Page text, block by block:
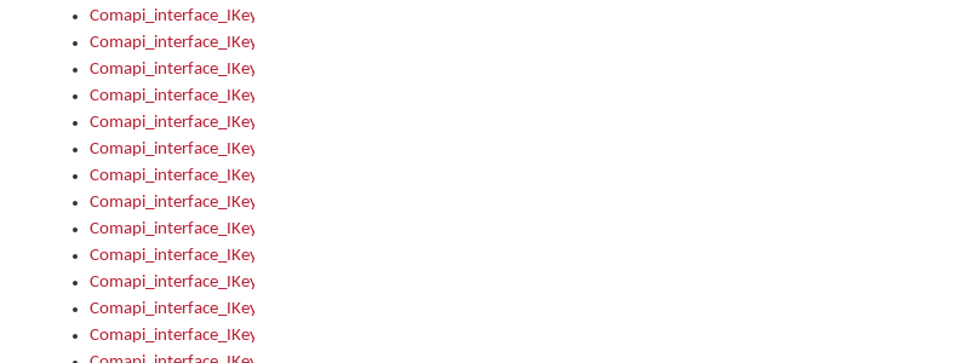
Comapi_interface_IKeymanKeyboardFile_Install
Comapi_interface_IKeymanKeyboardInstalled
Comapi_interface_IKeymanKeyboardInstalled_InstalledByAdmin
Comapi_interface_IKeymanKeyboardInstalled_InstallVisualKeyboard
Comapi_interface_IKeymanKeyboardInstalled_KeymanID
Comapi_interface_IKeymanKeyboardInstalled_Loaded
Comapi_interface_IKeymanKeyboardInstalled_OwnerPackage
Comapi_interface_IKeymanKeyboardInstalled_OwnerProduct
Comapi_interface_IKeymanKeyboardInstalled_Uninstall
Comapi_interface_IKeymanKeyboardInstalled_VisualKeyboard
Comapi_interface_IKeymanKeyboards
Comapi_interface_IKeymanKeyboards_IndexOf
Comapi_interface_IKeymanKeyboardsInstalled